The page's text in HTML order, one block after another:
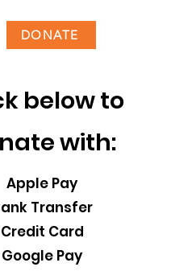
DONATE
below to
with:
Apple Pay
Transfer
Credit Card
Google Pay